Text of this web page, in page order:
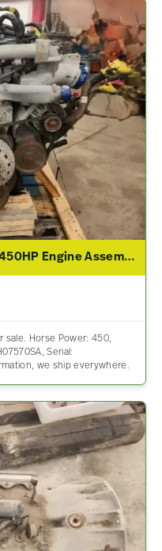
2019 International A450MT 450HP Engine Assembly For Sale
sale. Horse Power: 450,
Serial:
we ship everywhere.